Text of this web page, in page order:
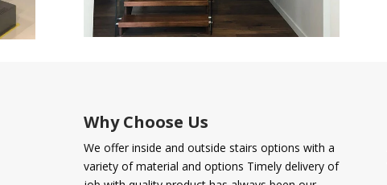
Why Choose Us
We offer inside and outside stairs options with a
variety of material and options Timely delivery of